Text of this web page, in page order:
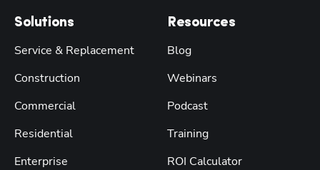
Solutions
Service & Replacement
Construction
Commercial
Residential
Enterprise
Resources
Blog
Webinars
Podcast
Training
ROI Calculator